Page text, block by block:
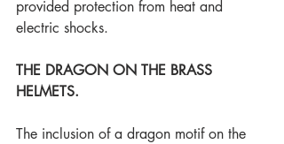
provided protection from heat and
electric shocks.
THE DRAGON ON THE BRASS
HELMETS.
The inclusion of a dragon motif on the